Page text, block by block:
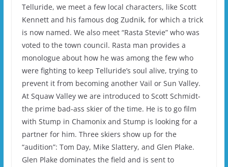
Telluride, we meet a few local characters, like Scott
Kennett and his famous dog Zudnik, for which a trick
is now named. We also meet “Rasta Stevie” who was
voted to the town council. Rasta man provides a
monologue about how he was among the few who
were fighting to keep Telluride’s soul alive, trying to
prevent it from becoming another Vail or Sun Valley.
At Squaw Valley we are introduced to Scott Schmidt-
the prime bad-ass skier of the time. He is to go film
with Stump in Chamonix and Stump is looking for a
partner for him. Three skiers show up for the
“audition”: Tom Day, Mike Slattery, and Glen Plake.
Glen Plake dominates the field and is sent to